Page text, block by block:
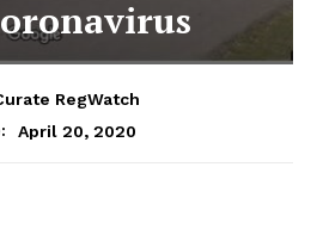
RegWatch
April 20, 2020